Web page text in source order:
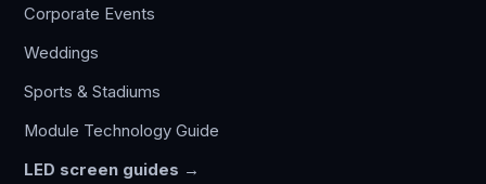
Corporate Events
Weddings
Sports & Stadiums
Module Technology Guide
LED screen guides →